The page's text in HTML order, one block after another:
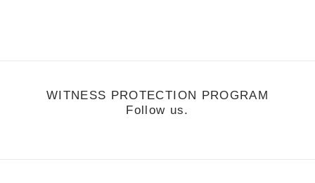
WITNESS PROTECTION PROGRAM
Follow us.